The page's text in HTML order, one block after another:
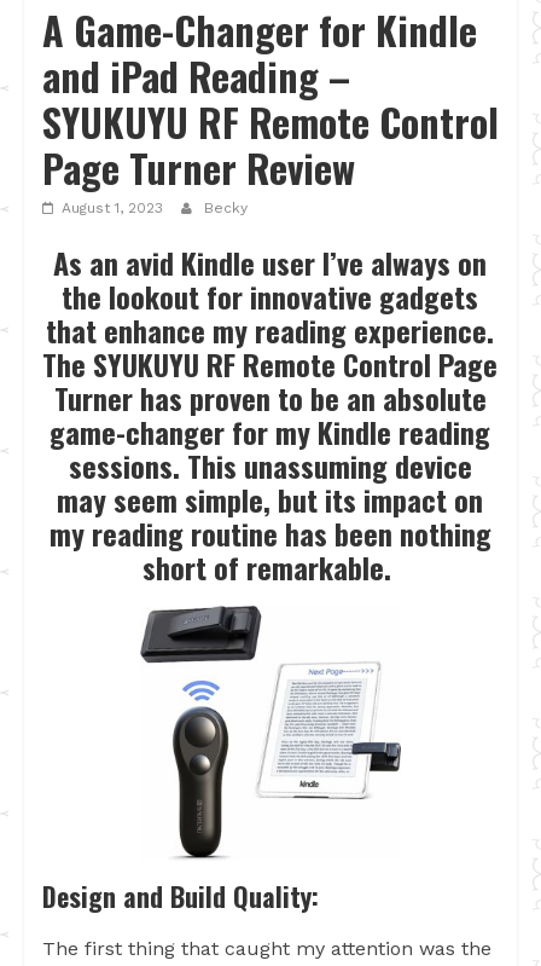
A Game-Changer for Kindle
and iPad Reading –
SYUKUYU RF Remote Control
Page Turner Review
August 1, 2023 Becky
As an avid Kindle user I’ve always on
the lookout for innovative gadgets
that enhance my reading experience.
The SYUKUYU RF Remote Control Page
Turner has proven to be an absolute
game-changer for my Kindle reading
sessions. This unassuming device
may seem simple, but its impact on
my reading routine has been nothing
short of remarkable.
Design and Build Quality:
The first thing that caught my attention was the